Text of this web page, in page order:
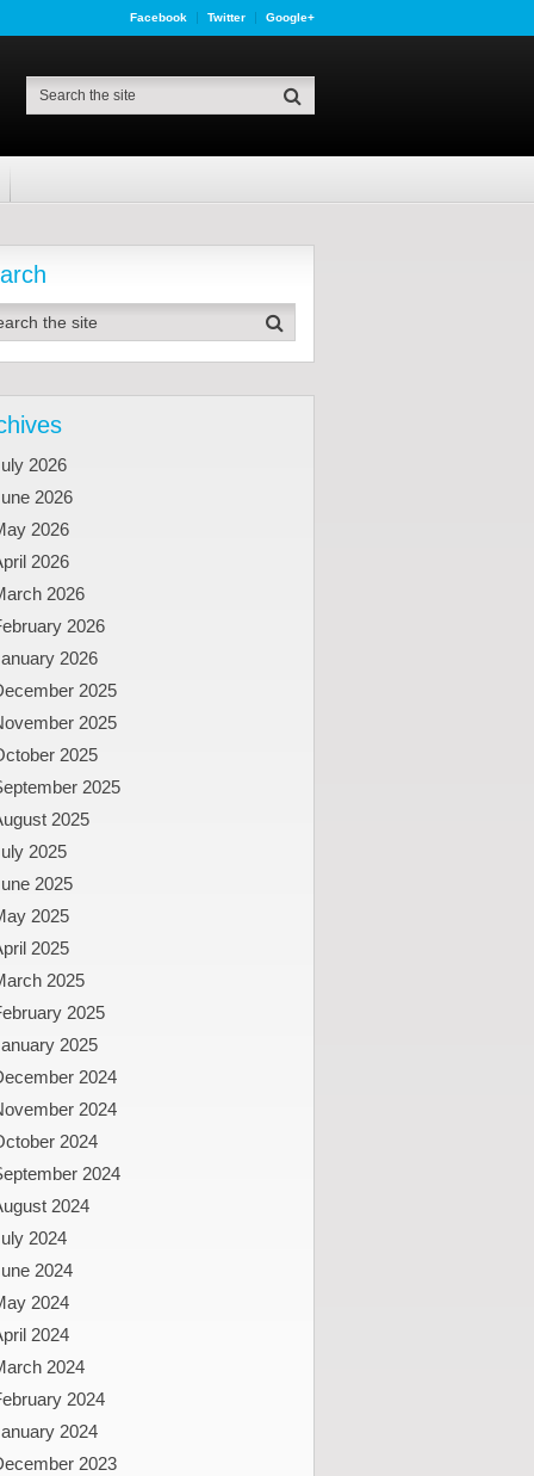
Facebook Twitter Google+
2026
2026
2026
2026
2026
2026
2026
2025
2025
2025
2025
2025
2025
2025
2025
2025
2025
2025
2025
2024
2024
2024
2024
2024
2024
2024
2024
2024
2024
2024
2024
2023